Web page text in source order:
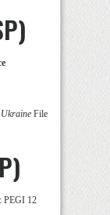
File
PEGI 12